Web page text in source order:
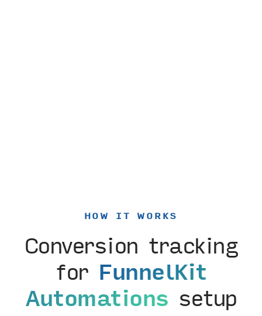
HOW IT WORKS
Conversion tracking
for FunnelKit
Automations setup